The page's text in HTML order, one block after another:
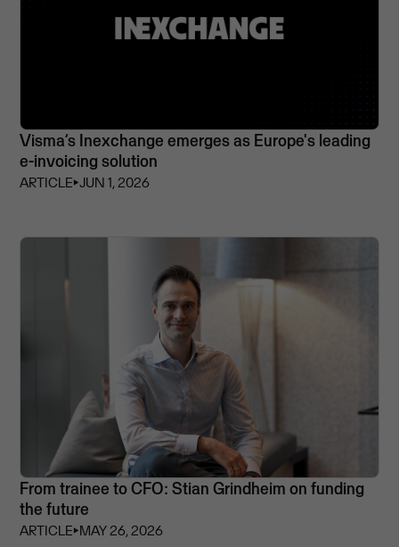
Visma’s Inexchange emerges as Europe's leading
e-invoicing solution
ARTICLE⏵JUN 1, 2026
From trainee to CFO: Stian Grindheim on funding
the future
ARTICLE⏵MAY 26, 2026